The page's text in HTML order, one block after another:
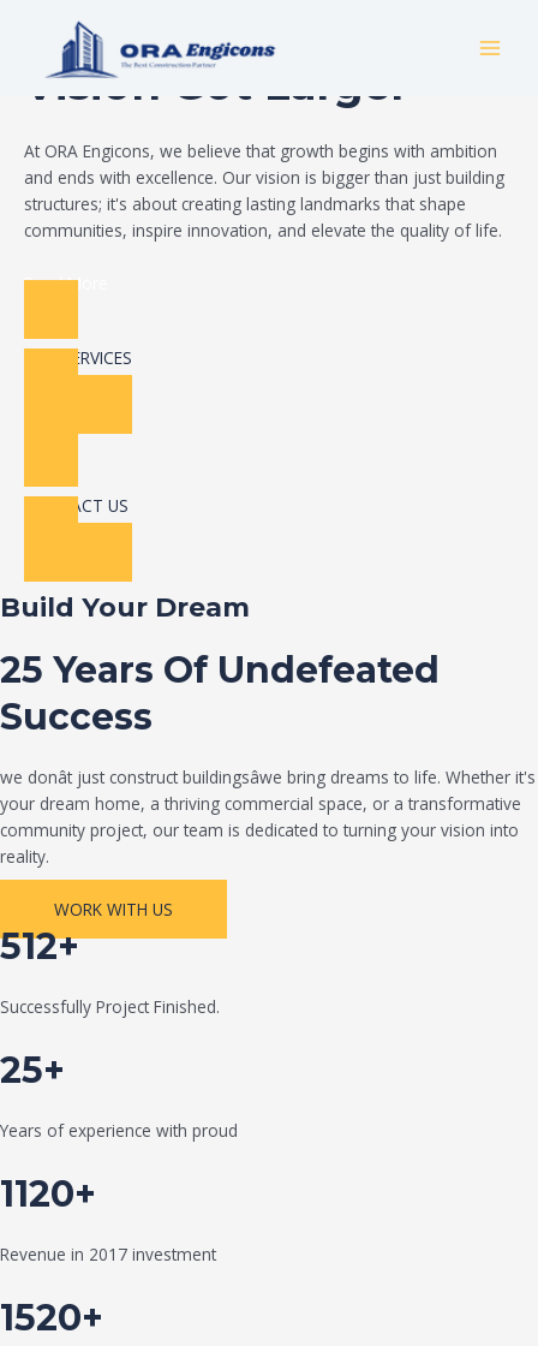
Build Your Dream
Vision Got Larger
At ORA Engicons, we believe that growth begins with ambition
and ends with excellence. Our vision is bigger than just building
structures; it's about creating lasting landmarks that shape
communities, inspire innovation, and elevate the quality of life.
Read More
OUR SERVICES
CONTACT US
Build Your Dream
25 Years Of Undefeated
Success
we donât just construct buildingsâwe bring dreams to life. Whether it's
your dream home, a thriving commercial space, or a transformative
community project, our team is dedicated to turning your vision into
reality.
WORK WITH US
512+
Successfully Project Finished.
25+
Years of experience with proud
1120+
Revenue in 2017 investment
1520+